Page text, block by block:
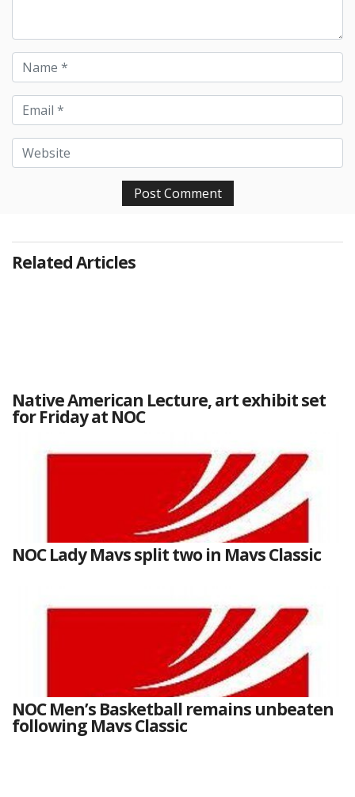
Related Articles
Native American Lecture, art exhibit set
for Friday at NOC
NOC Lady Mavs split two in Mavs Classic
NOC Men’s Basketball remains unbeaten
following Mavs Classic